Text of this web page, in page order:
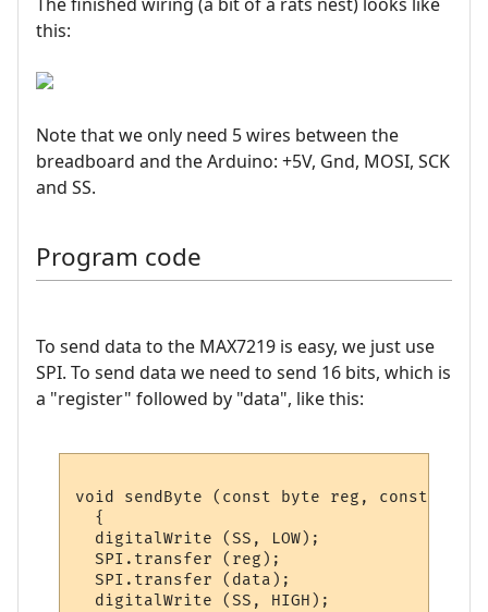
this:
Note that we only need 5 wires between the
breadboard and the Arduino: +5V, Gnd, MOSI, SCK
and SS.
Program code
To send data to the MAX7219 is easy, we just use
SPI. To send data we need to send 16 bits, which is
a "register" followed by "data", like this:
void sendByte (const byte reg, const byte
  {
  digitalWrite (SS, LOW);
  SPI.transfer (reg);
  SPI.transfer (data);
  digitalWrite (SS, HIGH);